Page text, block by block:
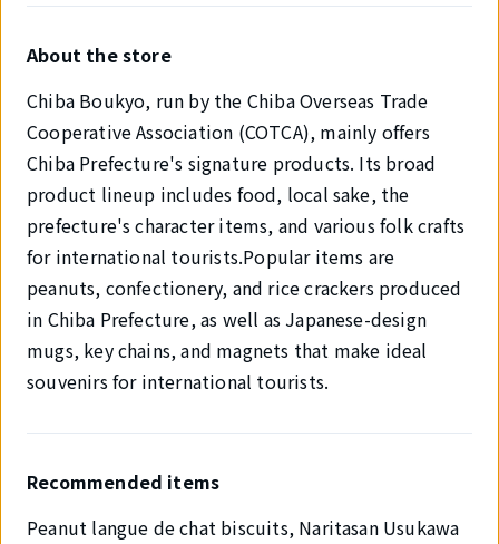
About the store
Chiba Boukyo, run by the Chiba Overseas Trade
Cooperative Association (COTCA), mainly offers
Chiba Prefecture's signature products. Its broad
product lineup includes food, local sake, the
prefecture's character items, and various folk crafts
for international tourists.Popular items are
peanuts, confectionery, and rice crackers produced
in Chiba Prefecture, as well as Japanese-design
mugs, key chains, and magnets that make ideal
souvenirs for international tourists.
Recommended items
Peanut langue de chat biscuits, Naritasan Usukawa